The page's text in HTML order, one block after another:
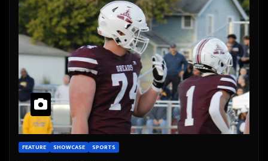
FEATURE SHOWCASE SPORTS